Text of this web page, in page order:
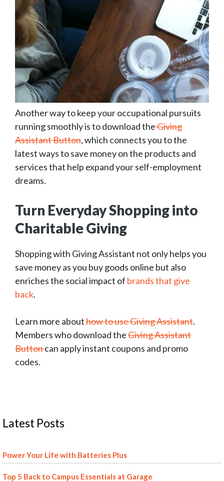
Another way to keep your occupational pursuits
running smoothly is to download theGiving
Assistant Button, which connects you to the
latest ways to save money on the products and
services that help expand your self-employment
dreams.
Turn Everyday Shopping into
Charitable Giving
Shopping with Giving Assistant not only helps you
save money as you buy goods online but also
enriches the social impact of brands that give
back.
Learn more abouthow to use Giving Assistant.
Members who download theGiving Assistant
Buttoncan apply instant coupons and promo
codes.
Latest Posts
Power Your Life with Batteries Plus
Top 5 Back to Campus Essentials at Garage